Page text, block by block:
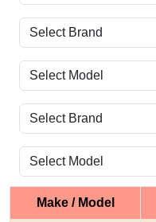
Make / Model